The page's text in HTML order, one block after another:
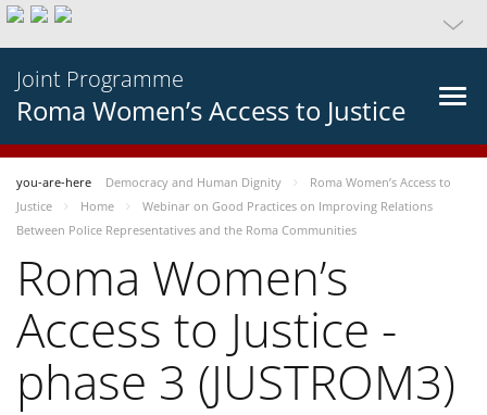
Joint Programme
Roma Women’s Access to Justice
you-are-here Democracy and Human Dignity
Roma Women’s Access to
Justice
Home
Webinar on Good Practices on Improving Relations
Between Police Representatives and the Roma Communities
Roma Women’s
Access to Justice -
phase 3 (JUSTROM3)